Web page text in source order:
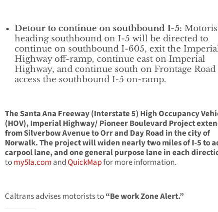
Detour to continue on southbound I-5:
heading southbound on I-5 will be directed to
continue on southbound I-605, exit the
Highway off-ramp, continue east on Imperial
Highway, and continue south on Frontage Road
access the southbound I-5 on-ramp.
The Santa Ana Freeway (Interstate 5) High Occupancy
(HOV), Imperial Highway/ Pioneer Boulevard Project
from Silverbow Avenue to Orr and Day Road in the city of
Norwalk. The project will widen nearly two miles of I-5 to
carpool lane, and one general purpose lane in each
tomy5la.com andQuickMapfor more information.
Caltrans advises motorists to“Be work Zone Alert.”